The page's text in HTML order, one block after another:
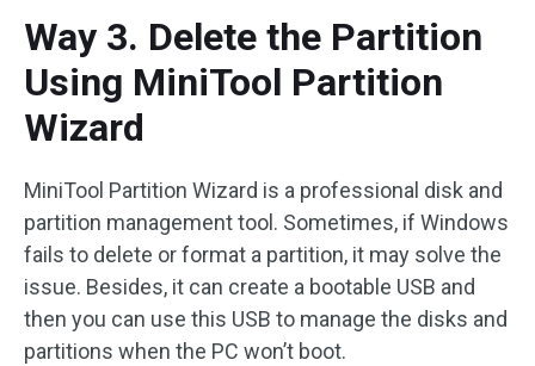
Way 3. Delete the Partition
Using MiniTool Partition
Wizard
MiniTool Partition Wizard is a professional disk and
partition management tool. Sometimes, if Windows
fails to delete or format a partition, it may solve the
issue. Besides, it can create a bootable USB and
then you can use this USB to manage the disks and
partitions when the PC won’t boot.